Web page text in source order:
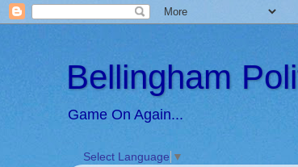
Bellingham
Game On Again...
Select Language ▼